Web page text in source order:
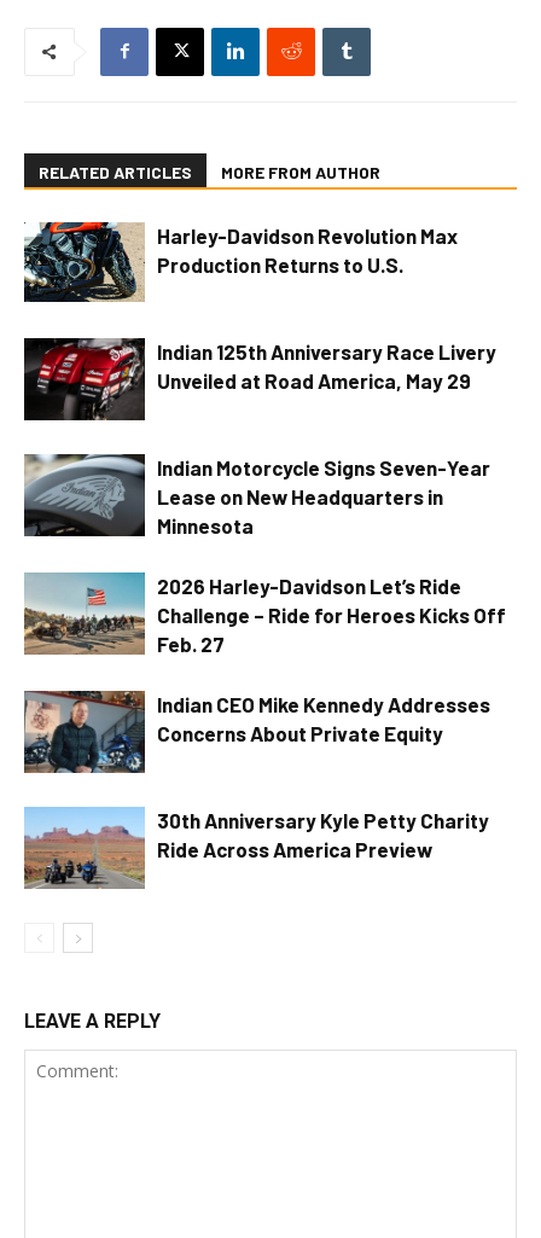
RELATED ARTICLES MORE FROM AUTHOR
Harley-Davidson Revolution Max
Production Returns to U.S.
Indian 125th Anniversary Race Livery
Unveiled at Road America, May 29
Indian Motorcycle Signs Seven-Year
Lease on New Headquarters in
Minnesota
2026 Harley-Davidson Let’s Ride
Challenge – Ride for Heroes Kicks Off
Feb. 27
Indian CEO Mike Kennedy Addresses
Concerns About Private Equity
30th Anniversary Kyle Petty Charity
Ride Across America Preview
LEAVE A REPLY